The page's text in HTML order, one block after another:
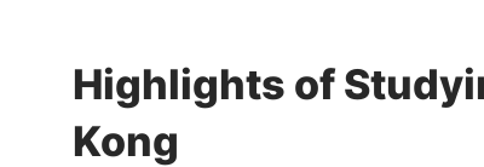
Highlights of
Kong